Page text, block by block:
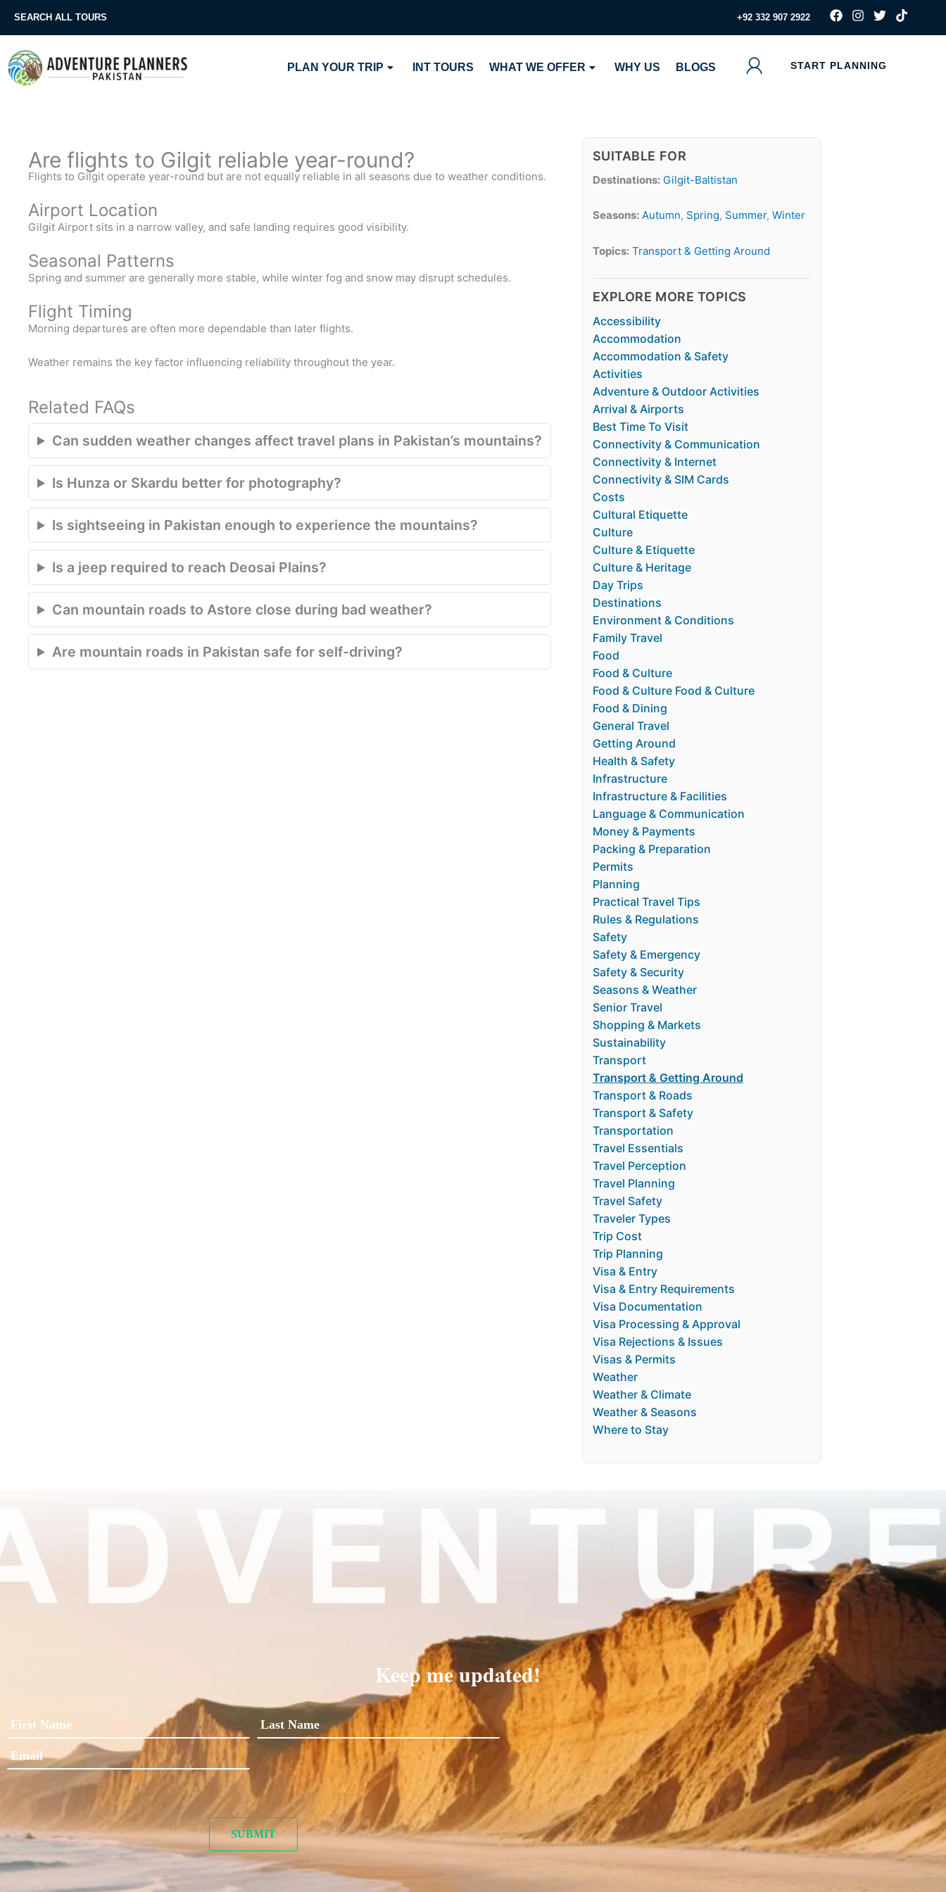
SEARCH ALL TOURS ‪+92 332 907 2922
F
a
c
b
I
s
a
T
i
t
T
i
k
PLAN YOUR TRIP INT TOURS WHAT WE OFFER WHY US BLOGS START PLANNING
Are flights to Gilgit reliable year-round?
Flights to Gilgit operate year-round but are not equally reliable in all seasons due to weather conditions.
Airport Location
Gilgit Airport sits in a narrow valley, and safe landing requires good visibility.
Seasonal Patterns
Spring and summer are generally more stable, while winter fog and snow may disrupt schedules.
Flight Timing
Morning departures are often more dependable than later flights.
Weather remains the key factor influencing reliability throughout the year.
Related FAQs
Can sudden weather changes affect travel plans in Pakistan’s mountains?
Is Hunza or Skardu better for photography?
Is sightseeing in Pakistan enough to experience the mountains?
Is a jeep required to reach Deosai Plains?
Can mountain roads to Astore close during bad weather?
Are mountain roads in Pakistan safe for self-driving?
SUITABLE FOR
Destinations: Gilgit-Baltistan
Seasons: Autumn, Spring, Summer, Winter
Topics: Transport & Getting Around
EXPLORE MORE TOPICS
Accessibility
Accommodation
Accommodation & Safety
Activities
Adventure & Outdoor Activities
Arrival & Airports
Best Time To Visit
Connectivity & Communication
Connectivity & Internet
Connectivity & SIM Cards
Costs
Cultural Etiquette
Culture
Culture & Etiquette
Culture & Heritage
Day Trips
Destinations
Environment & Conditions
Family Travel
Food
Food & Culture
Food & Culture Food & Culture
Food & Dining
General Travel
Getting Around
Health & Safety
Infrastructure
Infrastructure & Facilities
Language & Communication
Money & Payments
Packing & Preparation
Permits
Planning
Practical Travel Tips
Rules & Regulations
Safety
Safety & Emergency
Safety & Security
Seasons & Weather
Senior Travel
Shopping & Markets
Sustainability
Transport
Transport & Getting Around
Transport & Roads
Transport & Safety
Transportation
Travel Essentials
Travel Perception
Travel Planning
Travel Safety
Traveler Types
Trip Cost
Trip Planning
Visa & Entry
Visa & Entry Requirements
Visa Documentation
Visa Processing & Approval
Visa Rejections & Issues
Visas & Permits
Weather
Weather & Climate
Weather & Seasons
Where to Stay
Keep me updated!